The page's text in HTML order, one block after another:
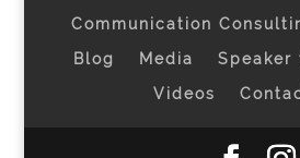
Communication
Blog
Media
Speaker
Videos